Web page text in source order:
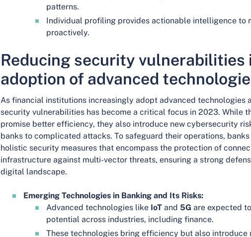
patterns.
Individual profiling provides actionable intelligence to
proactively.
Reducing security vulnerabilities
adoption of advanced
As financial institutions increasingly adopt advanced technologies
security vulnerabilities has become a critical focus in 2023. While
promise better efficiency, they also introduce new cybersecurity
banks to complicated attacks. To safeguard their operations,
holistic security measures that encompass the protection of
infrastructure against multi-vector threats, ensuring a strong
digital landscape.
Emerging Technologies in Banking and Its Risks:
Advanced technologies like IoTand 5G are expected
potential across industries, including finance.
These technologies bring efficiency but also introduce